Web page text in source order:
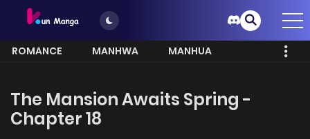
ROMANCE MANHWA
MANHUA
The Mansion Awaits Spring -
Chapter 18